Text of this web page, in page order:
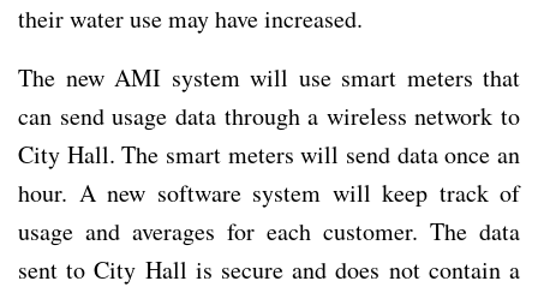
their water use may have increased.
The new AMI system will use smart meters that
can send usage data through a wireless network to
City Hall. The smart meters will send data once an
hour. A new software system will keep track of
usage and averages for each customer. The data
sent to City Hall is secure and does not contain a